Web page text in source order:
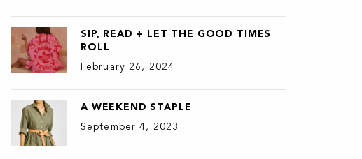
SIP, READ + LET THE GOOD TIMES
ROLL
February 26, 2024
A WEEKEND STAPLE
September 4, 2023